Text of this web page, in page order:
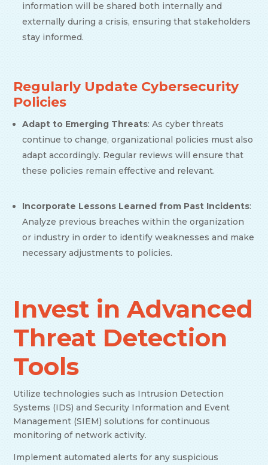
information will be shared both internally and
externally during a crisis, ensuring that stakeholders
stay informed.
Regularly Update Cybersecurity
Policies
Adapt to Emerging Threats: As cyber threats
continue to change, organizational policies must also
adapt accordingly. Regular reviews will ensure that
these policies remain effective and relevant.
Incorporate Lessons Learned from Past Incidents:
Analyze previous breaches within the organization
or industry in order to identify weaknesses and make
necessary adjustments to policies.
Invest in Advanced
Threat Detection
Tools
Utilize technologies such as Intrusion Detection
Systems (IDS) and Security Information and Event
Management (SIEM) solutions for continuous
monitoring of network activity.
Implement automated alerts for any suspicious